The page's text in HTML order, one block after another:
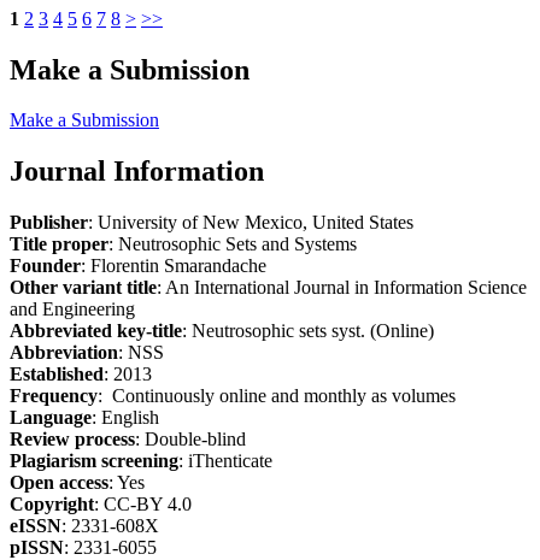
1 2 3 4 5 6 7 8 > >>
Make a Submission
Make a Submission
Journal Information
Publisher: University of New Mexico, United States
Title proper: Neutrosophic Sets and Systems
Founder: Florentin Smarandache
Other variant title: An International Journal in Information Science
and Engineering
Abbreviated key-title: Neutrosophic sets syst. (Online)
Abbreviation: NSS
Established: 2013
Frequency: Continuously online and monthly as volumes
Language: English
Review process: Double-blind
Plagiarism screening: iThenticate
Open access: Yes
Copyright: CC-BY 4.0
eISSN: 2331-608X
pISSN: 2331-6055